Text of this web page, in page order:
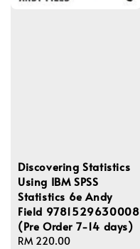
Discovering Statistics
Using IBM SPSS
Statistics 6e Andy
Field 9781529630008
(Pre Order 7-14 days)
Regular
RM 220.00